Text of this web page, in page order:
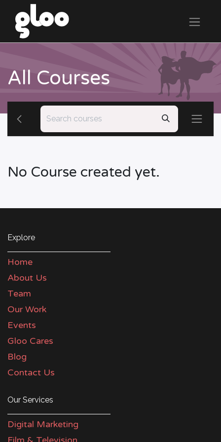
All Courses
No Course created yet.
Explore
Home
About Us
Team
Our Work
Events
Gloo Cares
Blog
Contact Us
Our Services
Digital Marketing